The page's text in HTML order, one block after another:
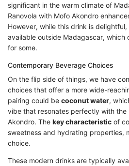
significant in the warm climate of
Ranovola with Mofo Akondro
However, while this drink is
available outside Madagascar, which
for some.
Contemporary Beverage Choices
On the flip side of things, we have
choices that offer a more wide-
pairing could be coconut water,
vibe that resonates perfectly with the
Akondro. The key characteristic of
sweetness and hydrating properties,
choice.
These modern drinks are typically